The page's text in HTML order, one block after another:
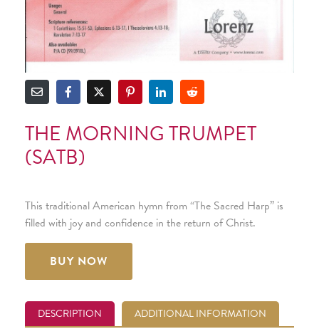
THE MORNING TRUMPET
(SATB)
This traditional American hymn from “The Sacred Harp” is
filled with joy and confidence in the return of Christ.
BUY NOW
DESCRIPTION ADDITIONAL INFORMATION